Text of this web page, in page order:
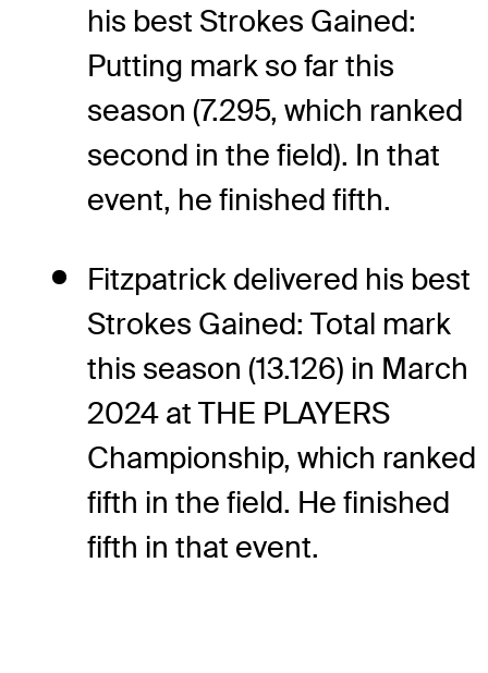
his best Strokes Gained:
Putting mark so far this
season (7.295, which ranked
second in the field). In that
event, he finished fifth.
Fitzpatrick delivered his best
Strokes Gained: Total mark
this season (13.126) in March
2024 at THE PLAYERS
Championship, which ranked
fifth in the field. He finished
fifth in that event.